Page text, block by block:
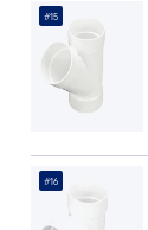
#15
#16